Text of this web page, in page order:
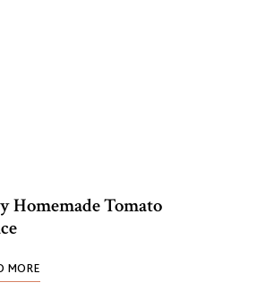
Homemade Tomato
MORE